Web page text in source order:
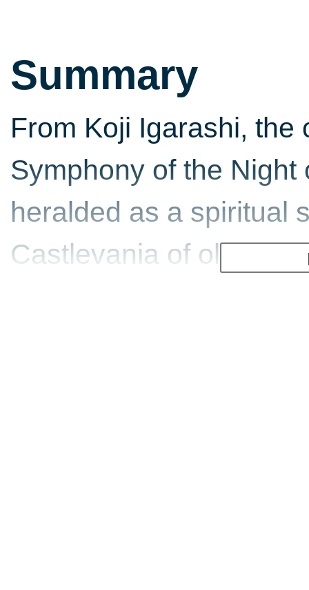
Summary
From Koji Igarashi,
Symphony of the
heralded as a spiritual
Castlevania of old -